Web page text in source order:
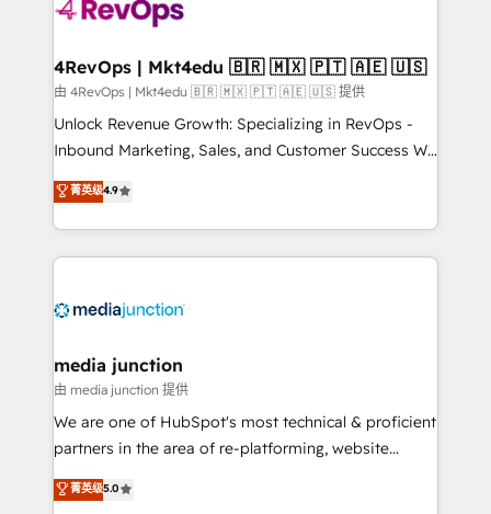
far with our HubSpot solutions. ✔️Bespoke apps &
on-demand bundle services. Connect with us today!
4RevOps | Mkt4edu 🇧🇷 🇲🇽 🇵🇹 🇦🇪 🇺🇸
由 4RevOps | Mkt4edu 🇧🇷 🇲🇽 🇵🇹 🇦🇪 🇺🇸 提供
Unlock Revenue Growth: Specializing in RevOps -
Inbound Marketing, Sales, and Customer Success We
specialize in driving revenue growth for companies
across industries through tailored marketing, sales,
and customer success strategies, utilizing RevOps
methodologies. As Latin America's largest HubSpot
offer unparalleled insights. Operating in five
Mexico, USA, and Portugal—we've executed over a
hundred successful operations. Our approach,
rooted in RevOps principles, integrates analysis,
training, planning, and qualification. Leveraging
inbound marketing tactics, we focus on
菁英级4.9
media junction
由 media junction 提供
We are one of HubSpot's most technical & proficient
partners in the area of re-platforming, website
design & development. We specialize in multi-hub
implementations for mid-market & enterprise
菁英级5.0